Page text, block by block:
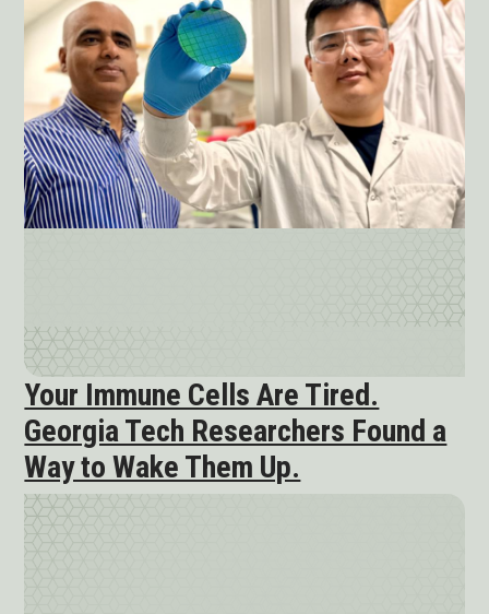
Your Immune Cells Are Tired.
Georgia Tech Researchers Found a
Way to Wake Them Up.